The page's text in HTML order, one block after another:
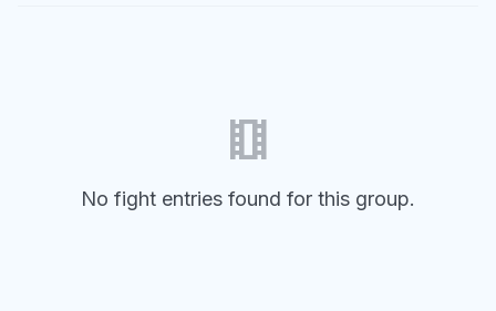
theaters
No fight entries found for this group.